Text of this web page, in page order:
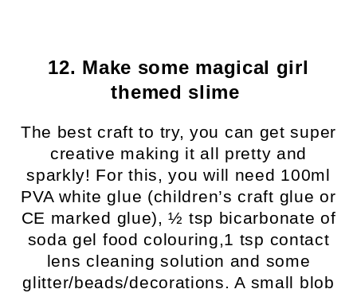
12. Make some magical girl
themed slime
The best craft to try, you can get super
creative making it all pretty and
sparkly! For this, you will need 100ml
PVA white glue (children’s craft glue or
CE marked glue), ½ tsp bicarbonate of
soda gel food colouring,1 tsp contact
lens cleaning solution and some
glitter/beads/decorations. A small blob